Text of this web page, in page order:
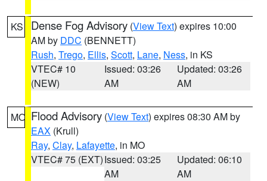
KS Dense Fog Advisory (View Text) expires 10:00
AM by DDC (BENNETT)
Rush, Trego, Ellis, Scott, Lane, Ness, in KS
VTEC# 10
(NEW)
Issued: 03:26
AM
Updated: 03:26
AM
MO Flood Advisory (View Text) expires 08:30 AM by
EAX (Krull)
Ray, Clay, Lafayette, in MO
VTEC# 75 (EXT)Issued: 03:25
AM
Updated: 06:10
AM